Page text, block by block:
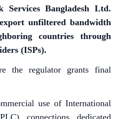
Bangladesh Ltd.
unfiltered bandwidth
countries through
(ISPs).
the regulator grants final
use of International
connections dedicated